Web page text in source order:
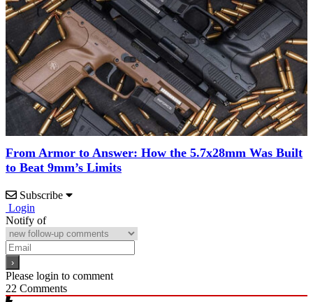
From Armor to Answer: How the 5.7x28mm Was Built
to Beat 9mm’s Limits
Subscribe
Login
Notify of
Please login to comment
22 Comments